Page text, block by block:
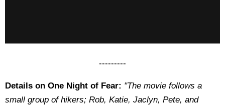
---------
Details on One Night of Fear: "The movie follows a
small group of hikers; Rob, Katie, Jaclyn, Pete, and